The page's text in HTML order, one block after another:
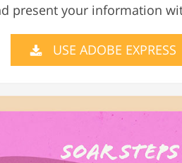
present your information
USE ADOBE EXPRESS